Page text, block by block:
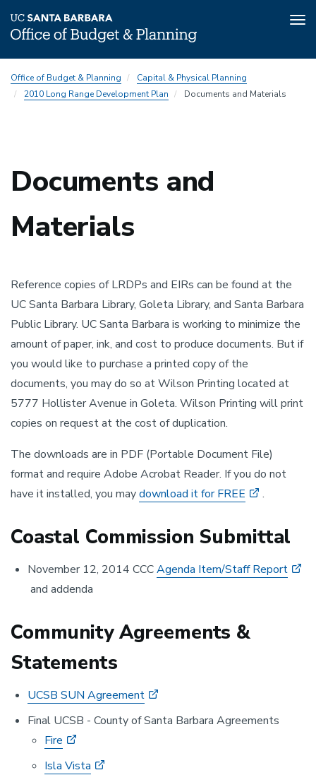
to
main
Long
(LRDP)
Subnav
Office of Budget & Planning
Capital & Physical Planning
2010 Long Range Development Plan
Documents and Materials
Documents and
Materials
Reference copies of LRDPs and EIRs can be found at the
UC Santa Barbara Library, Goleta Library, and Santa Barbara
Public Library. UC Santa Barbara is working to minimize the
amount of paper, ink, and cost to produce documents. But if
you would like to purchase a printed copy of the
documents, you may do so at Wilson Printing located at
5777 Hollister Avenue in Goleta. Wilson Printing will print
copies on request at the cost of duplication.
The downloads are in PDF (Portable Document File)
format and require Adobe Acrobat Reader. If you do not
have it installed, you maydownload it for FREE .
Coastal Commission Submittal
November 12, 2014 CCCAgenda Item/Staff Report
and addenda
Community Agreements &
Statements
UCSB SUN Agreement
Final UCSB - County of Santa Barbara Agreements
Fire
Isla Vista